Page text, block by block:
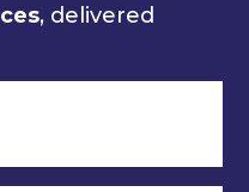
, delivered